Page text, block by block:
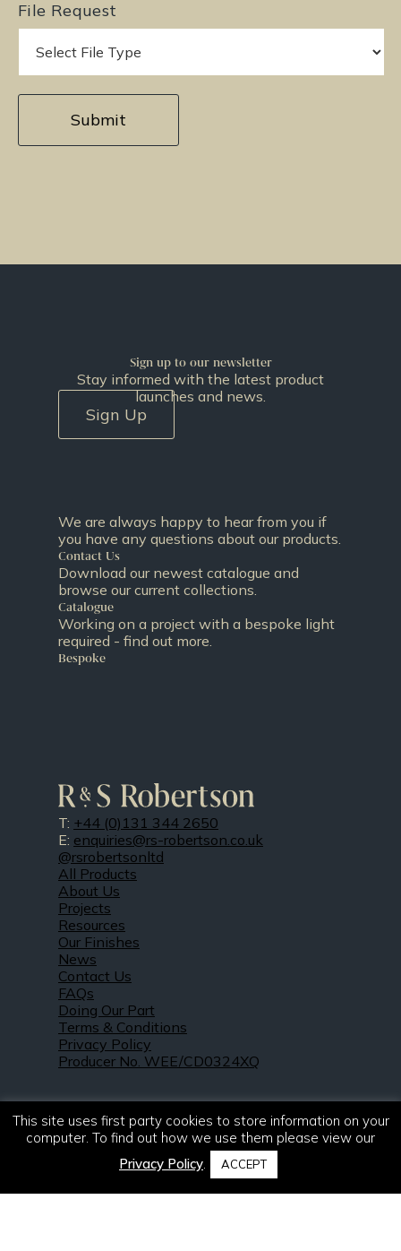
File Request
Sign up to our newsletter
Stay informed with the latest product
launches and news.
Sign Up
We are always happy to hear from you if
you have any questions about our products.
Contact Us
Download our newest catalogue and
browse our current collections.
Catalogue
Working on a project with a bespoke light
required - find out more.
Bespoke
T: +44 (0)131 344 2650
E: enquiries@rs-robertson.co.uk
@rsrobertsonltd
All Products
About Us
Projects
Resources
Our Finishes
News
Contact Us
FAQs
Doing Our Part
Terms & Conditions
Privacy Policy
Producer No. WEE/CD0324XQ
© 2021 – 2026. R & S Robertson Limited.
This site uses first party cookies to store information on your
computer. To find out how we use them please view our
Privacy Policy. ACCEPT